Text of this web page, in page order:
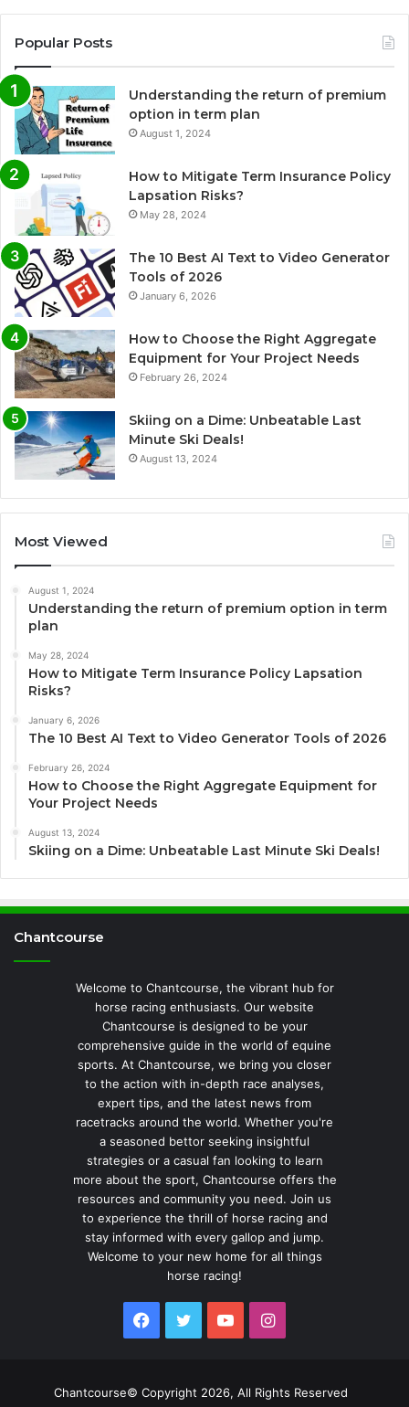
Popular Posts
Understanding the return of premium
option in term plan
August 1, 2024
How to Mitigate Term Insurance Policy
Lapsation Risks?
May 28, 2024
The 10 Best AI Text to Video Generator
Tools of 2026
January 6, 2026
How to Choose the Right Aggregate
Equipment for Your Project Needs
February 26, 2024
Skiing on a Dime: Unbeatable Last
Minute Ski Deals!
August 13, 2024
Most Viewed
August 1, 2024
Understanding the return of premium option in term
plan
May 28, 2024
How to Mitigate Term Insurance Policy Lapsation
Risks?
January 6, 2026
The 10 Best AI Text to Video Generator Tools of 2026
February 26, 2024
How to Choose the Right Aggregate Equipment for
Your Project Needs
August 13, 2024
Skiing on a Dime: Unbeatable Last Minute Ski Deals!
Chantcourse
Welcome to Chantcourse, the vibrant hub for
horse racing enthusiasts. Our website
Chantcourse is designed to be your
comprehensive guide in the world of equine
sports. At Chantcourse, we bring you closer
to the action with in-depth race analyses,
expert tips, and the latest news from
racetracks around the world. Whether you're
a seasoned bettor seeking insightful
strategies or a casual fan looking to learn
more about the sport, Chantcourse offers the
resources and community you need. Join us
to experience the thrill of horse racing and
stay informed with every gallop and jump.
Welcome to your new home for all things
horse racing!
Facebook
TwitterYouTubeInstagram
Chantcourse© Copyright 2026, All Rights Reserved